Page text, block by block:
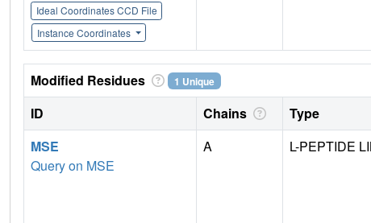
Ideal Coordinates CCD File
Instance Coordinates
Modified Residues 1 Unique
ID Chains Type
MSE
Query on MSE
A L-PEPTIDE